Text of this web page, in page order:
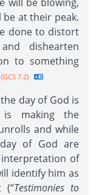
at their peak.
done to distort
dishearten
to something
7.2}
day of God is
is making the
and while
of God are
of
identify him as
(“Testimonies to